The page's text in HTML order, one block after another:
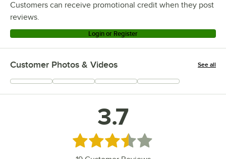
Customers can receive promotional credit when they post
reviews.
Login or Register
Customer Photos & Videos See all
+6
3.7
Rated 3.7 out of 5 stars